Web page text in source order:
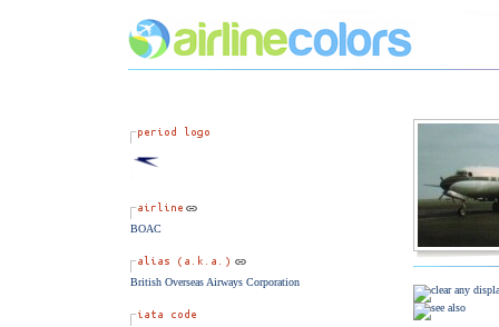
BOAC
British Overseas Airways Corporation